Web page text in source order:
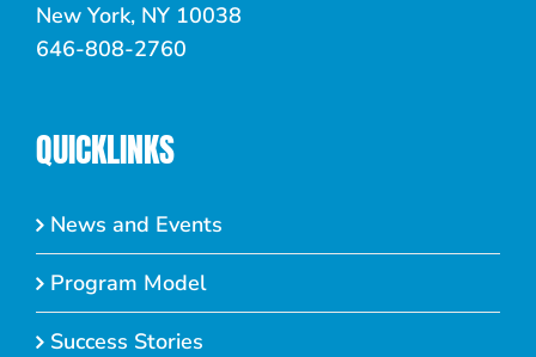
New York, NY 10038
646-808-2760
QUICKLINKS
News and Events
Program Model
Success Stories